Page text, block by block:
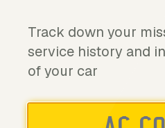
Track down your
service history and
of your car